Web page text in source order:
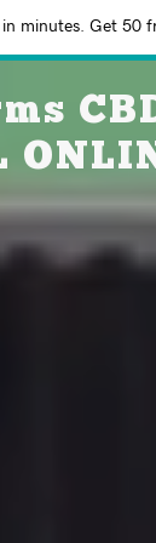
minutes. Get 50